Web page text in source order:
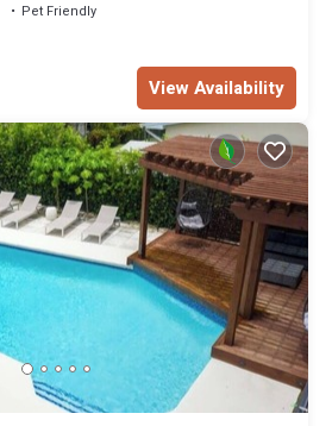
Pet Friendly
View Availability